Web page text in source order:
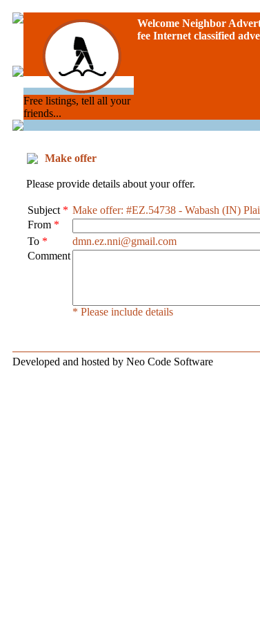
Free listings, tell all your
friends...
Welcome Neighbor
fee Internet classified
Make offer
Please provide details about your offer.
Subject * Make offer: #EZ.54738 - Wabash (IN)
From *
To *
dmn.ez.nni@gmail.com
Comment
* Please include details
Developed and hosted by Neo Code Software